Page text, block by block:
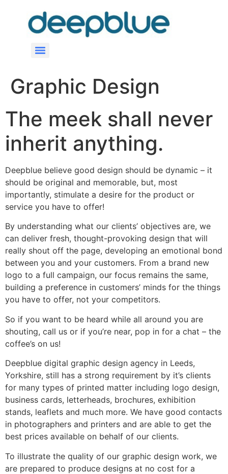
Graphic Design
The meek shall never
inherit anything.
Deepblue believe good design should be dynamic – it
should be original and memorable, but, most
importantly, stimulate a desire for the product or
service you have to offer!
By understanding what our clients’ objectives are, we
can deliver fresh, thought-provoking design that will
really shout off the page, developing an emotional bond
between you and your customers. From a brand new
logo to a full campaign, our focus remains the same,
building a preference in customers’ minds for the things
you have to offer, not your competitors.
So if you want to be heard while all around you are
shouting, call us or if you’re near, pop in for a chat – the
coffee’s on us!
Deepblue digital graphic design agency in Leeds,
Yorkshire, still has a strong requirement by it’s clients
for many types of printed matter including logo design,
business cards, letterheads, brochures, exhibition
stands, leaflets and much more. We have good contacts
in photographers and printers and are able to get the
best prices available on behalf of our clients.
To illustrate the quality of our graphic design work, we
are prepared to produce designs at no cost for a